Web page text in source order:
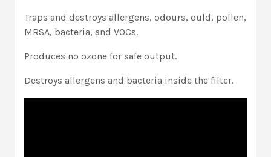
Traps and destroys allergens, odours, ould, pollen,
MRSA, bacteria, and VOCs.
Produces no ozone for safe output.
Destroys allergens and bacteria inside the filter.